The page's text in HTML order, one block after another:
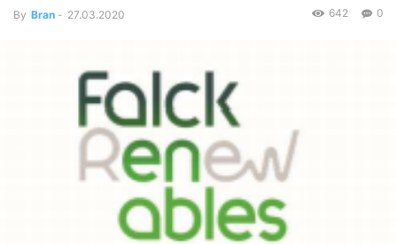
By Bran - 27.03.2020 0
642